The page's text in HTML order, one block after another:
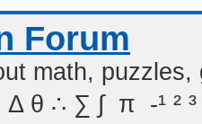
Forum
math,
∴ ∑ ∫  π  -¹ ² ³